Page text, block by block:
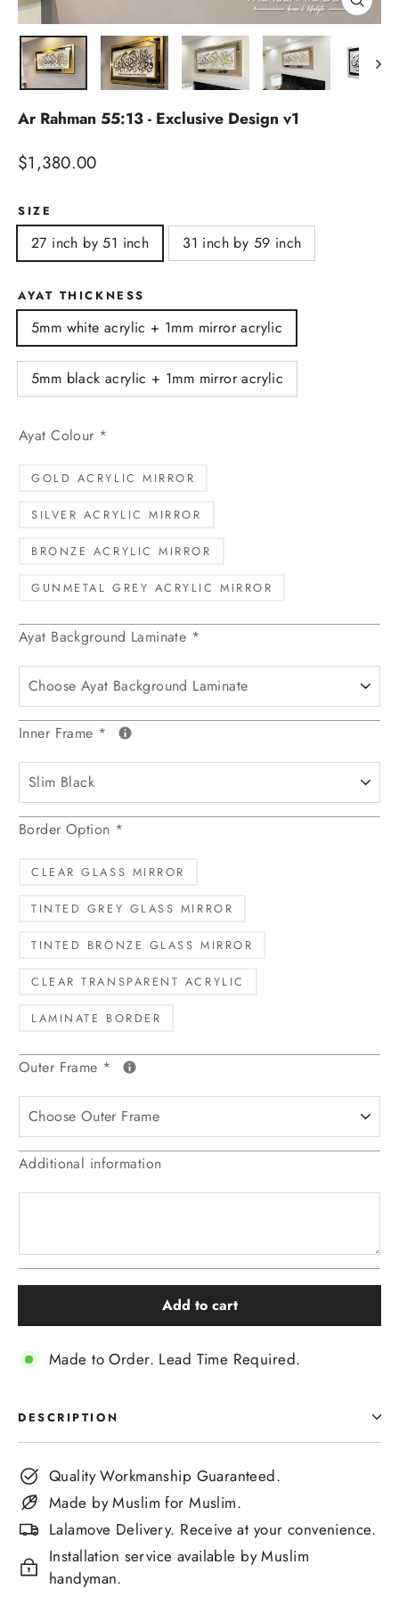
Close
(esc)
Ar Rahman 55:13 - Exclusive Design v1
Regular
$1,380.00
SIZE
27 inch by 51 inch 31 inch by 59 inch
AYAT THICKNESS
5mm white acrylic + 1mm mirror acrylic
5mm black acrylic + 1mm mirror acrylic
Ayat Colour *
GOLD ACRYLIC MIRROR
SILVER ACRYLIC MIRROR
BRONZE ACRYLIC MIRROR
GUNMETAL GREY ACRYLIC MIRROR
Ayat Background Laminate *
Inner Frame *
Border Option *
CLEAR GLASS MIRROR
TINTED GREY GLASS MIRROR
TINTED BRONZE GLASS MIRROR
CLEAR TRANSPARENT ACRYLIC
LAMINATE BORDER
Outer Frame *
Additional information
Add to cart
Made to Order. Lead Time Required.
DESCRIPTION
Quality Workmanship Guaranteed.
Made by Muslim for Muslim.
Lalamove Delivery. Receive at your convenience.
Installation service available by Muslim
handyman.